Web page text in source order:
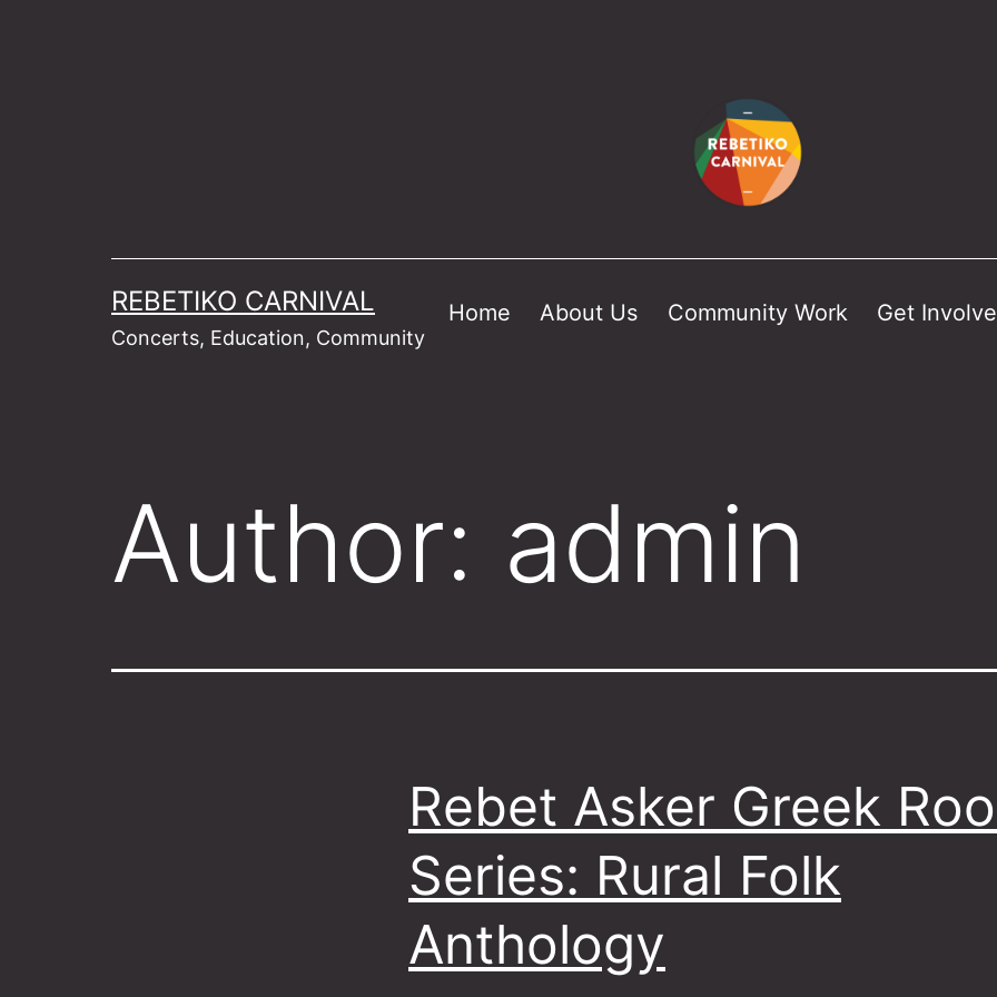
REBETIKO CARNIVAL
Concerts, Education, Community
Home About Us Community Work Get
Author: admin
Rebet Asker Greek
Series: Rural Folk
Anthology